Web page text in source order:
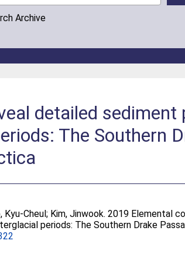
Archive
detailed sediment
The Southern
Kyu-Cheul; Kim, Jinwook. 2019 Elemental
periods: The Southern Drake